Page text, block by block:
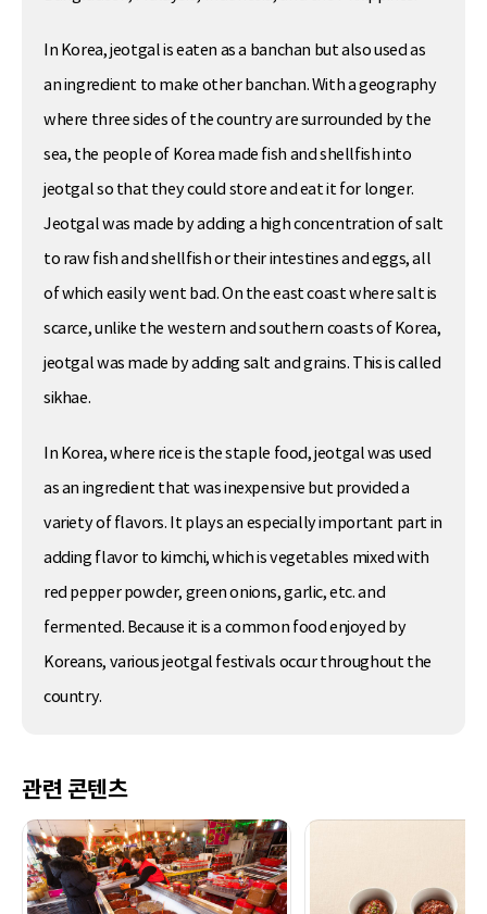
In Korea, jeotgal is eaten as a banchan but also used as
an ingredient to make other banchan. With a geography
where three sides of the country are surrounded by the
sea, the people of Korea made fish and shellfish into
jeotgal so that they could store and eat it for longer.
Jeotgal was made by adding a high concentration of salt
to raw fish and shellfish or their intestines and eggs, all
of which easily went bad. On the east coast where salt is
scarce, unlike the western and southern coasts of Korea,
jeotgal was made by adding salt and grains. This is called
sikhae.
In Korea, where rice is the staple food, jeotgal was used
as an ingredient that was inexpensive but provided a
variety of flavors. It plays an especially important part in
adding flavor to kimchi, which is vegetables mixed with
red pepper powder, green onions, garlic, etc. and
fermented. Because it is a common food enjoyed by
Koreans, various jeotgal festivals occur throughout the
country.
관련 콘텐츠